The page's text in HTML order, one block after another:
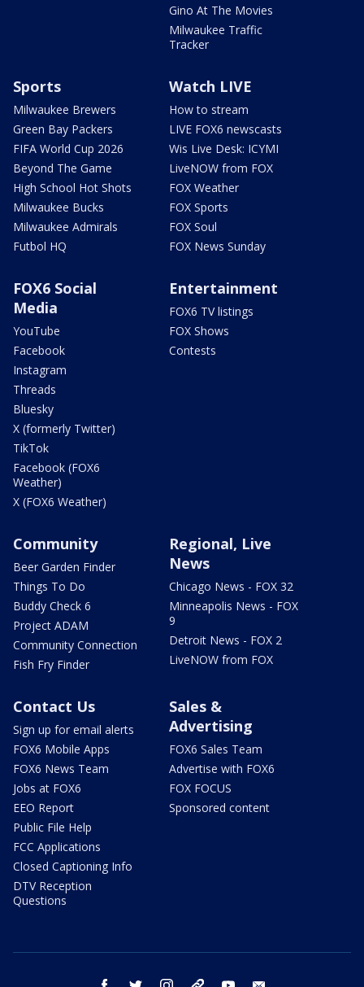
Gino At The Movies
Milwaukee Traffic
Tracker
Sports
Milwaukee Brewers
Green Bay Packers
FIFA World Cup 2026
Beyond The Game
High School Hot Shots
Milwaukee Bucks
Milwaukee Admirals
Futbol HQ
Watch LIVE
How to stream
LIVE FOX6 newscasts
Wis Live Desk: ICYMI
LiveNOW from FOX
FOX Weather
FOX Sports
FOX Soul
FOX News Sunday
FOX6 Social
Media
YouTube
Facebook
Instagram
Threads
Bluesky
X (formerly Twitter)
TikTok
Facebook (FOX6
Weather)
X (FOX6 Weather)
Entertainment
FOX6 TV listings
FOX Shows
Contests
Community
Beer Garden Finder
Things To Do
Buddy Check 6
Project ADAM
Community Connection
Fish Fry Finder
Regional, Live
News
Chicago News - FOX 32
Minneapolis News - FOX
9
Detroit News - FOX 2
LiveNOW from FOX
Contact Us
Sign up for email alerts
FOX6 Mobile Apps
FOX6 News Team
Jobs at FOX6
EEO Report
Public File Help
FCC Applications
Closed Captioning Info
DTV Reception
Questions
Sales &
Advertising
FOX6 Sales Team
Advertise with FOX6
FOX FOCUS
Sponsored content